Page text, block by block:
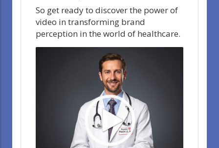
So get ready to discover the power of
video in transforming brand
perception in the world of healthcare.